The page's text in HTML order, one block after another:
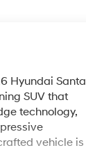
Hyundai Santa
SUV that
technology,
vehicle is